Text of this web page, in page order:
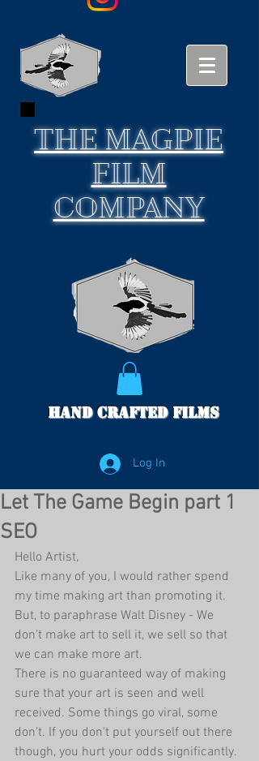
THEMAGPIE
FILM
COMPANY
Hand Crafted Films
Log In
Let The Game Begin part 1
SEO
Hello Artist,
Like many of you, I would rather spend
my time making art than promoting it.
But, to paraphrase Walt Disney - We
don't make art to sell it, we sell so that
we can make more art.
There is no guaranteed way of making
sure that your art is seen and well
received. Some things go viral, some
don't. If you don't put yourself out there
though, you hurt your odds significantly.